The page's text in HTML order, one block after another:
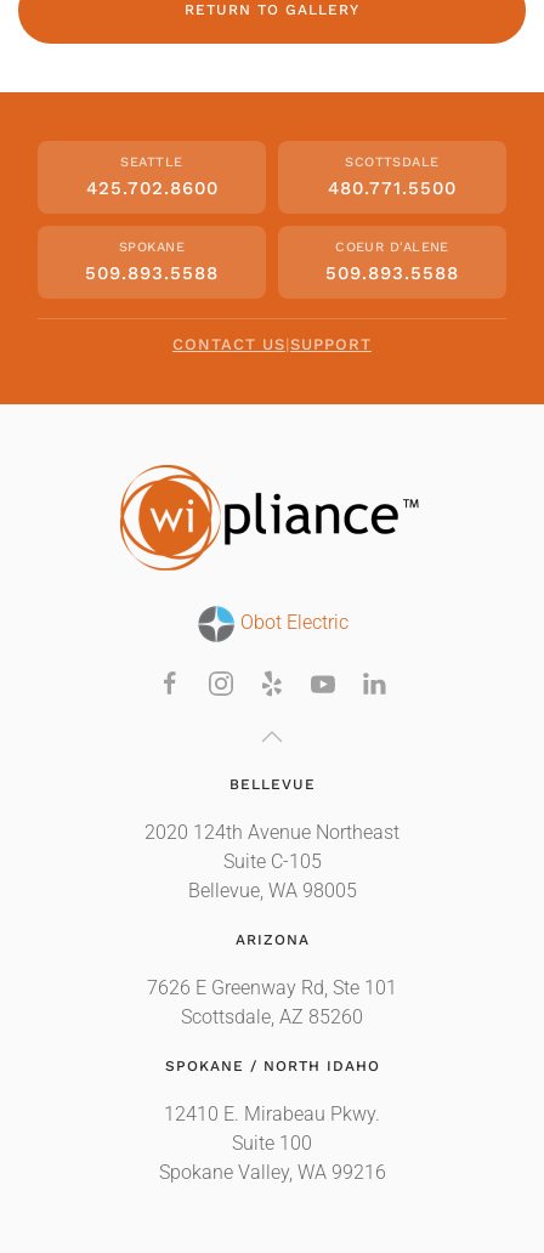
RETURN TO GALLERY
SEATTLE
425.702.8600
SCOTTSDALE
480.771.5500
SPOKANE
509.893.5588
COEUR D'ALENE
509.893.5588
CONTACT US|SUPPORT
Obot Electric
BELLEVUE
2020 124th Avenue Northeast
Suite C-105
Bellevue, WA 98005
ARIZONA
7626 E Greenway Rd, Ste 101
Scottsdale, AZ 85260
SPOKANE / NORTH IDAHO
12410 E. Mirabeau Pkwy.
Suite 100
Spokane Valley, WA 99216